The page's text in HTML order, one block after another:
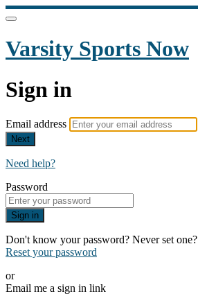
Varsity Sports Now
Sign in
Email address
Next
Need help?
Password
Sign in
Don't know your password? Never set one?
Reset your password
or
Email me a sign in link